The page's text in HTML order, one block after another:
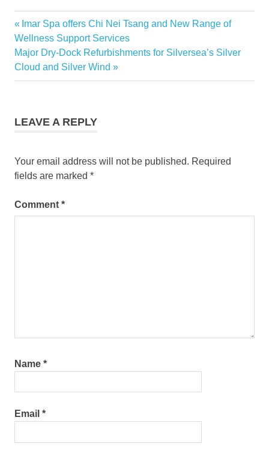
Post
navigation
Previous
Post:
Imar Spa offers Chi Nei Tsang and New Range of
Wellness Support Services
Next
Post:
Major Dry-Dock Refurbishments for Silversea’s Silver
Cloud and Silver Wind
LEAVE A REPLY
Your email address will not be published. Required
fields are marked *
Comment *
Name *
Email *